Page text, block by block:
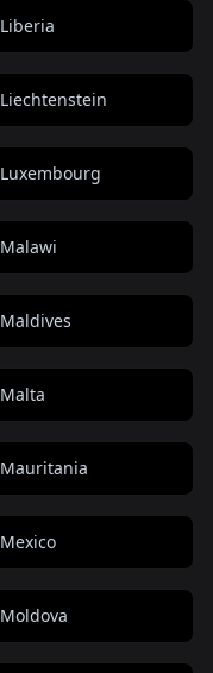
Liberia
Liechtenstein
Luxembourg
Malawi
Maldives
Malta
Mauritania
Mexico
Moldova